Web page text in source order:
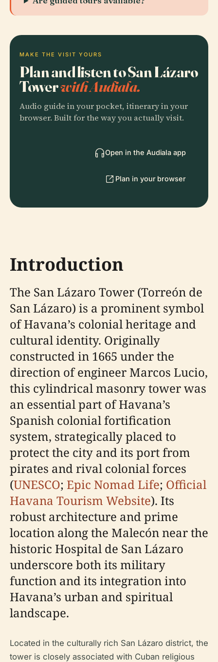
MAKE THE VISIT YOURS
Plan and listen to San Lázaro
Towerwith Audiala.
Audio guide in your pocket, itinerary in your
browser. Built for the way you actually visit.
Open in the Audiala app
Plan in your browser
Introduction
The San Lázaro Tower (Torreón de
San Lázaro) is a prominent symbol
of Havana’s colonial heritage and
cultural identity. Originally
constructed in 1665 under the
direction of engineer Marcos Lucio,
this cylindrical masonry tower was
an essential part of Havana’s
Spanish colonial fortification
system, strategically placed to
protect the city and its port from
pirates and rival colonial forces
(UNESCO; Epic Nomad Life; Official
Havana Tourism Website). Its
robust architecture and prime
location along the Malecón near the
historic Hospital de San Lázaro
underscore both its military
function and its integration into
Havana’s urban and spiritual
landscape.
Located in the culturally rich San Lázaro district, the
tower is closely associated with Cuban religious